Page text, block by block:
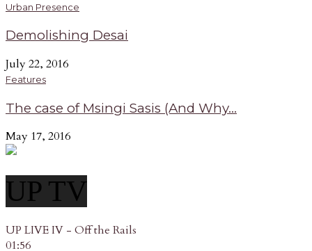
Urban Presence
Demolishing Desai
July 22, 2016
Features
The case of Msingi Sasis (And Why...
May 17, 2016
UP TV
UP LIVE IV - Off the Rails
01:56